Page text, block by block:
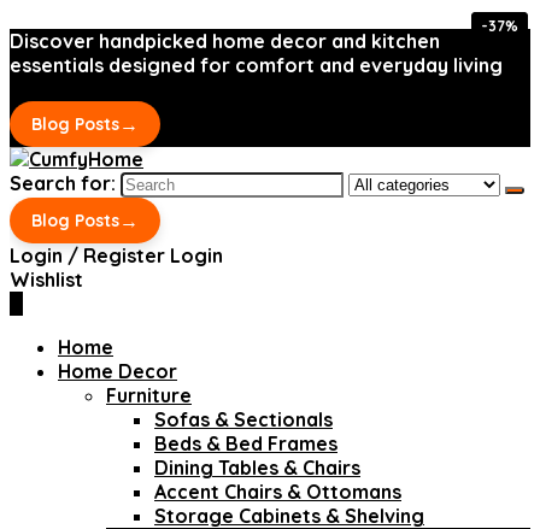
Discover handpicked home decor and kitchen
essentials designed for comfort and everyday living
Blog Posts→
Search for:
Blog Posts→
Login / Register Login
Wishlist
Home
Home Decor
Furniture
Sofas & Sectionals
Beds & Bed Frames
Dining Tables & Chairs
Accent Chairs & Ottomans
Storage Cabinets & Shelving
-37%
-37%